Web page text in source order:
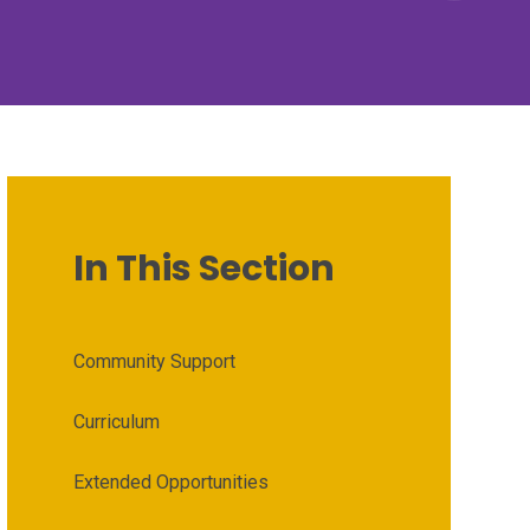
In This Section
Community Support
Curriculum
Extended Opportunities